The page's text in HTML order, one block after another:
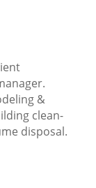
&
clean-
disposal.